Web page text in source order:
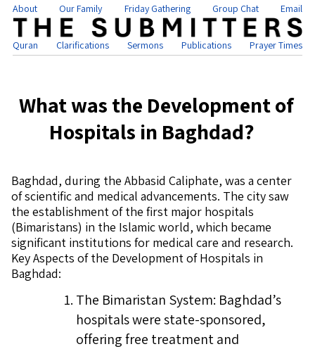
About Our Family Friday Gathering Group Chat Email
Quran Clarifications Sermons Publications Prayer Times
What was the Development of
Hospitals in Baghdad?
Baghdad, during the Abbasid Caliphate, was a center
of scientific and medical advancements. The city saw
the establishment of the first major hospitals
(Bimaristans) in the Islamic world, which became
significant institutions for medical care and research.
Key Aspects of the Development of Hospitals in
Baghdad:
The Bimaristan System: Baghdad’s
hospitals were state-sponsored,
offering free treatment and